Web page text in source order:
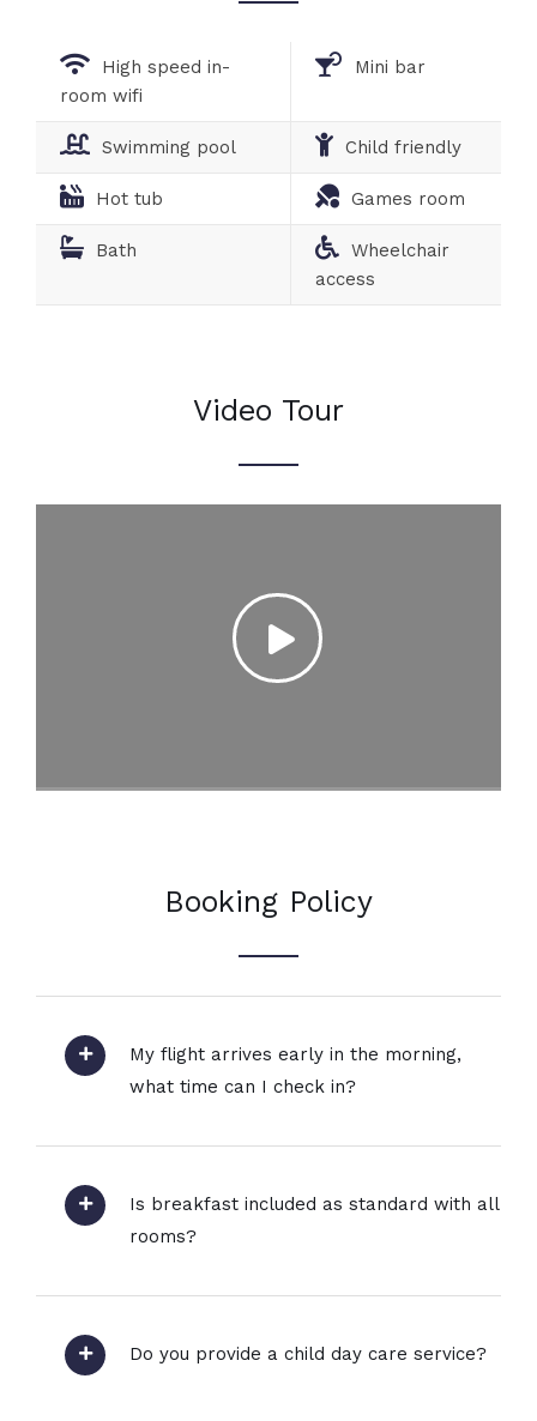
High speed in-
room wifi
Mini bar
Swimming pool Child friendly
Hot tub Games room
Bath
Wheelchair
access
Video Tour
Booking Policy
My flight arrives early in the morning,
what time can I check in?
Is breakfast included as standard with all
rooms?
Do you provide a child day care service?